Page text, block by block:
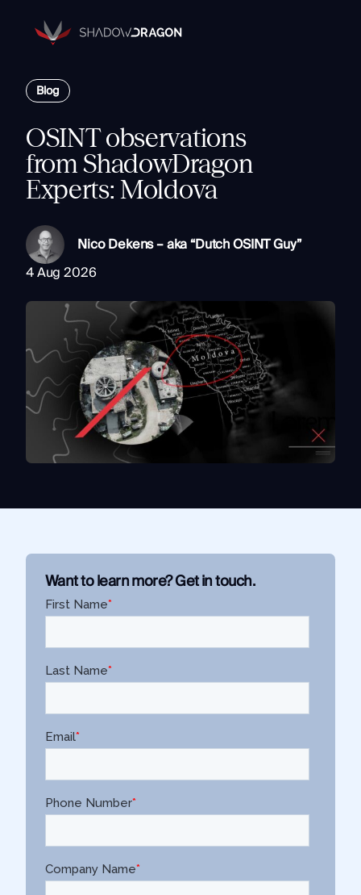
Transforming
Open
Data
into
Actionable
Intelligence.
The Horizon® Platform
intelligence.
Components
Rapid Triage
Investigate
Monitor
Ongoing Analysis
Use Case
Law Enforcement
Government
Corporate Security
Integrations
Platform
Partners
Company
Resources
Blog
OSINT observations
from ShadowDragon
Experts: Moldova
Nico Dekens – aka “Dutch OSINT Guy”
4 Aug 2026
Want to learn more? Get in touch.